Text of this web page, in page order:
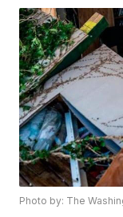
Photo by: The